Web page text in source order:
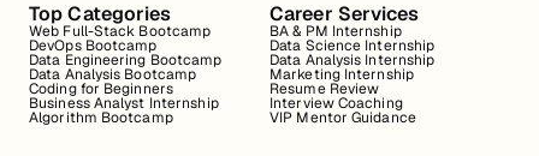
Top Categories
Web Full-Stack Bootcamp
DevOps Bootcamp
Data Engineering Bootcamp
Data Analysis Bootcamp
Coding for Beginners
Business Analyst Internship
Algorithm Bootcamp
Career Services
BA & PM Internship
Data Science Internship
Data Analysis Internship
Marketing Internship
Resume Review
Interview Coaching
VIP Mentor Guidance